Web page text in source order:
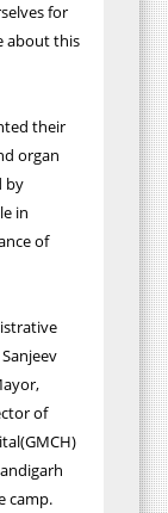
for
about this
their
organ
by
in
of
of
camp.